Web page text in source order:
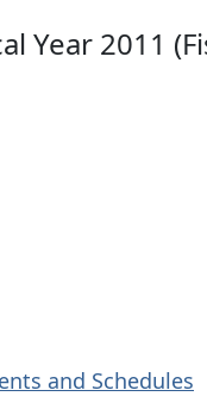
2011
and Schedules